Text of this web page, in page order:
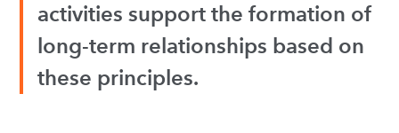
activities support the formation of
long-term relationships based on
these principles.